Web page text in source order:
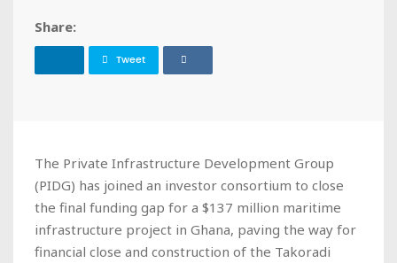
Share:
Tweet
The Private Infrastructure Development Group
(PIDG) has joined an investor consortium to close
the final funding gap for a $137 million maritime
infrastructure project in Ghana, paving the way for
financial close and construction of the Takoradi